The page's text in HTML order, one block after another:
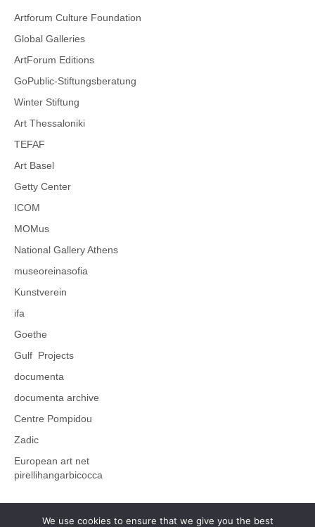
Artforum Culture Foundation
Global Galleries
ArtForum Editions
GoPublic-Stiftungsberatung
Winter Stiftung
Art Thessaloniki
TEFAF
Art Basel
Getty Center
ICOM
MOMus
National Gallery Athens
museoreinasofia
Kunstverein
ifa
Goethe
Gulf Projects
documenta
documenta archive
Centre Pompidou
Zadic
European art net
pirellihangarbicocca
We use cookies to ensure that we give you the best